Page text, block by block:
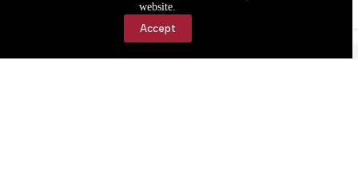
website.
Accept
Accessibility